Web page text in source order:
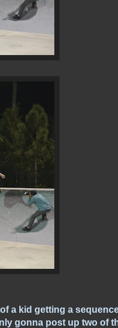
a kid getting a
gonna post up two of